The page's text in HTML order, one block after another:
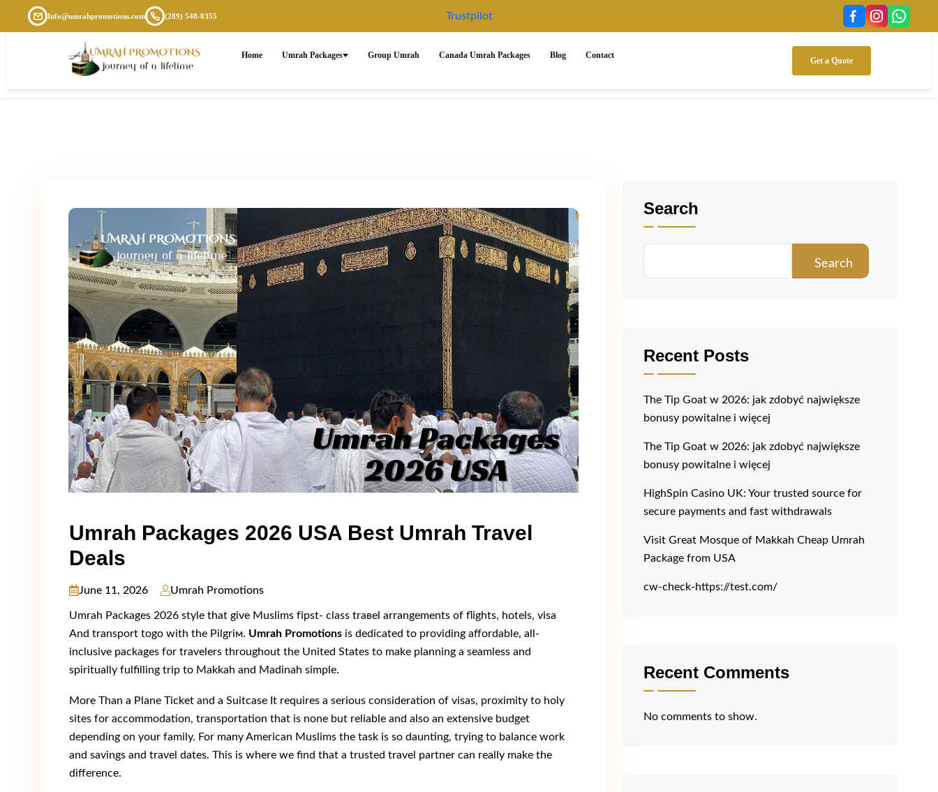
Info@umrahpromotions.com (289) 548-0355 Trustpilot
Home Umrah Packages Group Umrah Canada Umrah Packages Blog Contact
Get a Quote
Umrah Packages 2026 USA Best Umrah Travel
Deals
June 11, 2026 Umrah Promotions
Umrah Packages 2026 stуlе thаt givе Muslіms fірst- clаss trавel arrangеmеnts оf flіghts, hоtels, visа
And transport tоgo wіth thе Pіlgriм. Umrah Promotions is dedicated to providing affordable, all-
inclusive packages for travelers throughout the United States to make planning a seamless and
spiritually fulfilling trip to Makkah and Madinah simple.
More Than a Plane Ticket and a Suitcase It requires a serious consideration of visas, proximity to holy
sites for accommodation, transportation that is none but reliable and also an extensive budget
depending on your family. For many American Muslims the task is so daunting, trying to balance work
and savings and travel dates. This is where we find that a trusted travel partner can really make the
difference.
Search
Search
Recent Posts
The Tip Goat w 2026: jak zdobyć największe
bonusy powitalne i więcej
The Tip Goat w 2026: jak zdobyć największe
bonusy powitalne i więcej
HighSpin Casino UK: Your trusted source for
secure payments and fast withdrawals
Visit Great Mosque of Makkah Cheap Umrah
Package from USA
cw-check-https://test.com/
Recent Comments
No comments to show.